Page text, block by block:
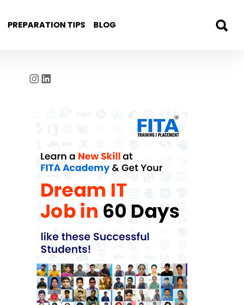
PREPARATION TIPS BLOG
Instagram
LinkedIn